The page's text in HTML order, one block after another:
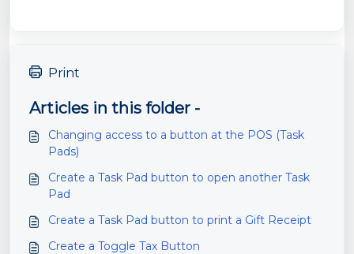
Print
Articles in this folder -
Changing access to a button at the POS (Task
Pads)
Create a Task Pad button to open another Task
Pad
Create a Task Pad button to print a Gift Receipt
Create a Toggle Tax Button